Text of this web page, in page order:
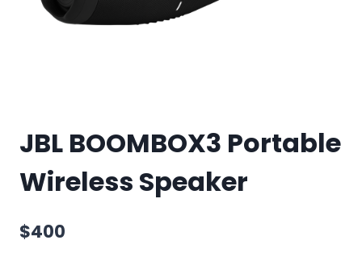
JBL BOOMBOX3 Portable
Wireless Speaker
$400